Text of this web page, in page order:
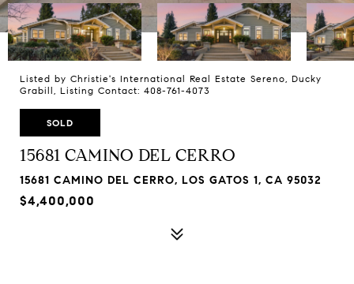
Listed by Christie's International Real Estate Sereno, Ducky
Grabill, Listing Contact: 408-761-4073
SOLD
15681 CAMINO DEL CERRO
15681 CAMINO DEL CERRO, LOS GATOS 1, CA 95032
$4,400,000